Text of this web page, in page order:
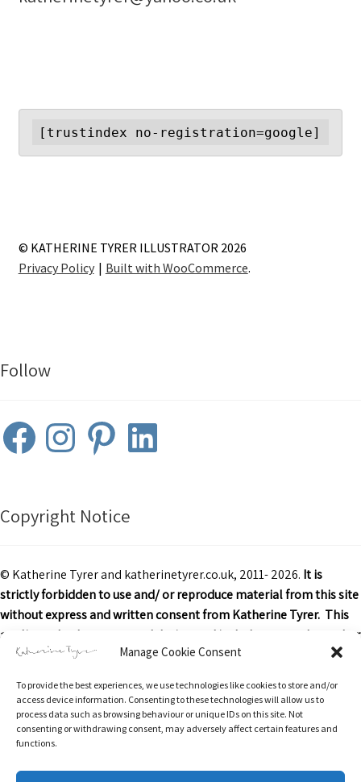
Manage Cookie Consent
To provide the best experiences, we use technologies like cookies to store and/or
access device information. Consenting to these technologies will allow us to
process data such as browsing behaviour or unique IDs on this site. Not
consenting or withdrawing consent, may adversely affect certain features and
functions.
[trustindex no-registration=google]
© KATHERINE TYRER ILLUSTRATOR 2026
Privacy Policy
Built with WooCommerce.
Follow
FacebookInstagramPinterestLinkedIn
Copyright Notice
© Katherine Tyrer and katherinetyrer.co.uk, 2011- 2026. It is
strictly forbidden to use and/ or reproduce material from this site
without express and written consent from Katherine Tyrer. This
applies to both content and design and includes art work or other
images, text and descriptions.
Excerpts and links may be used, provided that credit is clearly
attributed to Katherine Tyrer and katherinetyrer.co.uk with
appropriate and specific direction to the original content.